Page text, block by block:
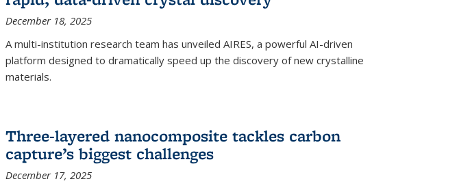
December 18, 2025
A multi-institution research team has unveiled AIRES, a powerful AI-driven
platform designed to dramatically speed up the discovery of new crystalline
materials.
Three-layered nanocomposite tackles carbon
capture’s biggest challenges
December 17, 2025